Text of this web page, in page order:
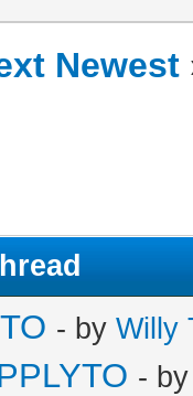
Newest
- by Willy
-